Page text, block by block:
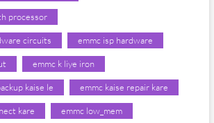
processor
circuits emmc isp hardware
emmc k liye iron
kaise le emmc kaise repair kare
kare emmc low_mem